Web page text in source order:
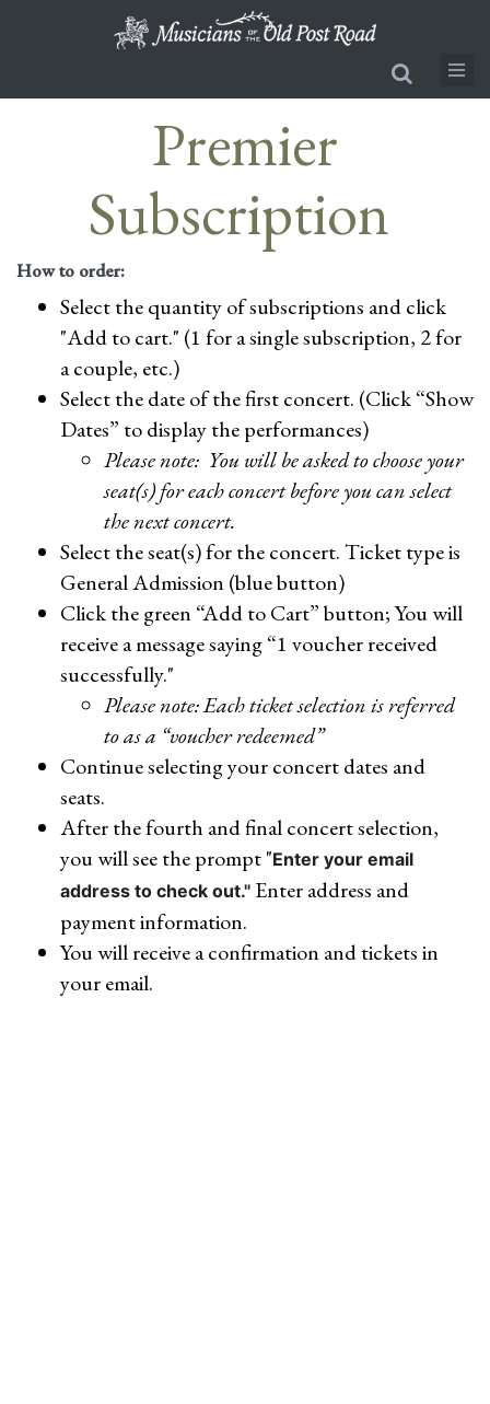
Premier
Subscription
How to order:
Select the quantity of subscriptions and click
"Add to cart." (1 for a single subscription, 2 for
a couple, etc.)
Select the date of the first concert. (Click “Show
Dates” to display the performances)
Please note: You will be asked to choose your
seat(s) for each concert before you can select
the next concert.
Select the seat(s) for the concert. Ticket type is
General Admission (blue button)
Click the green “Add to Cart” button; You will
receive a message saying “1 voucher received
successfully."
Please note: Each ticket selection is referred
to as a “voucher redeemed”
Continue selecting your concert dates and
seats.
After the fourth and final concert selection,
you will see the prompt "Enter your email
address to check out." Enter address and
payment information.
You will receive a confirmation and tickets in
your email.